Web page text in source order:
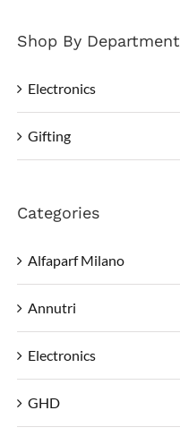
Shop By Department
Electronics
Gifting
Categories
Alfaparf Milano
Annutri
Electronics
GHD